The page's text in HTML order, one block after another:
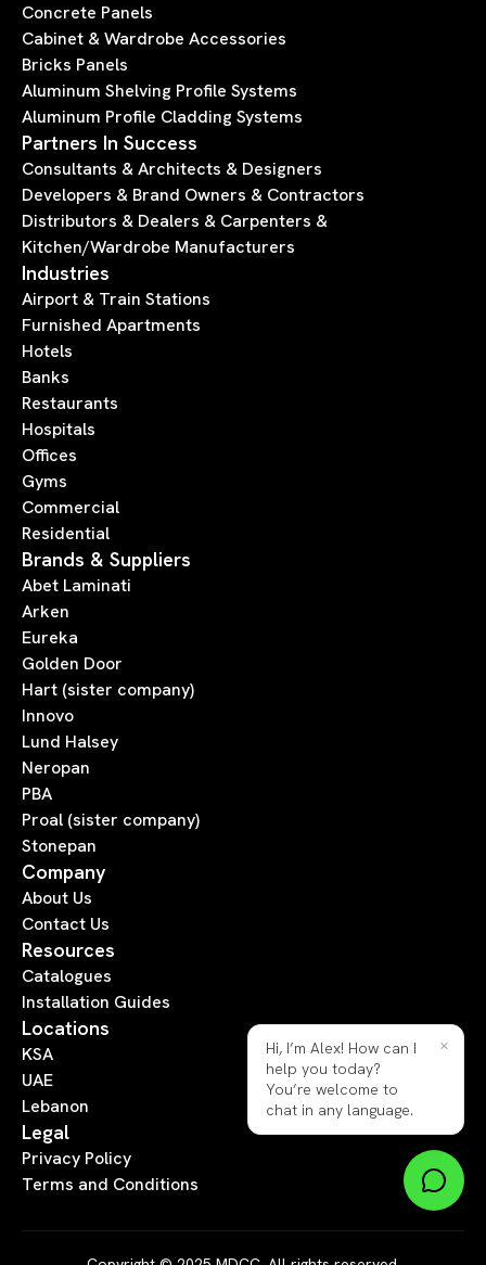
Concrete Panels
Cabinet & Wardrobe Accessories
Bricks Panels
Aluminum Shelving Profile Systems
Aluminum Profile Cladding Systems
Partners In Success
Consultants & Architects & Designers
Developers & Brand Owners & Contractors
Distributors & Dealers & Carpenters &
Kitchen/Wardrobe Manufacturers
Industries
Airport & Train Stations
Furnished Apartments
Hotels
Banks
Restaurants
Hospitals
Offices
Gyms
Commercial
Residential
Brands & Suppliers
Abet Laminati
Arken
Eureka
Golden Door
Hart (sister company)
Innovo
Lund Halsey
Neropan
PBA
Proal (sister company)
Stonepan
Company
About Us
Contact Us
Resources
Catalogues
Installation Guides
Locations
KSA
UAE
Lebanon
Legal
Privacy Policy
Terms and Conditions
Hi, I’m Alex! How can I
help you today?
You’re welcome to
chat in any language.
×